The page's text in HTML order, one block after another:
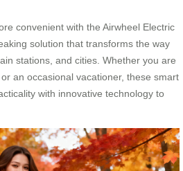
convenient with the Airwheel Electric
solution that transforms the way
stations, and cities. Whether you are
an occasional vacationer, these smart
with innovative technology to